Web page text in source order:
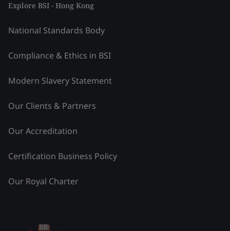
Explore BSI - Hong Kong
National Standards Body
Compliance & Ethics in BSI
Modern Slavery Statement
Our Clients & Partners
Our Accreditation
Certification Business Policy
Our Royal Charter